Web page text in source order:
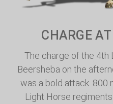
CHARGE
The charge of the 4th
Beersheba on the
was a bold attack. 800
Light Horse